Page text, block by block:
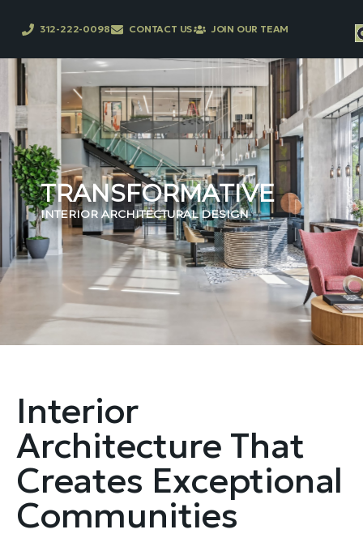
312-222-0098 CONTACT US JOIN OUR TEAM
TRANSFORMATIVE
INTERIOR ARCHITECTURAL DESIGN
Interior
Architecture That
Creates Exceptional
Communities